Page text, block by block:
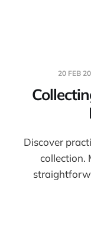
20 FEB
Discover
collection.